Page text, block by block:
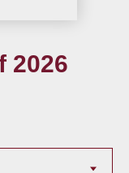
2026